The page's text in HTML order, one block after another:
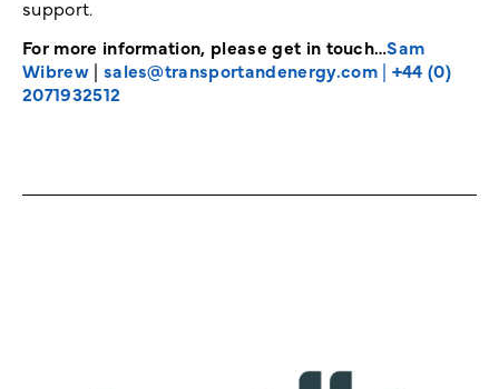
support.
For more information, please get in touch…Sam
Wibrew| sales@transportandenergy.com| +44 (0)
2071932512